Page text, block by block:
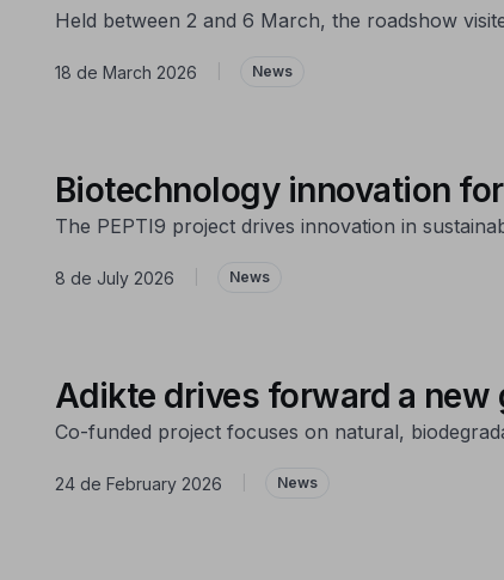
Held between 2 and 6 March, the roadshow
18 de March 2026 News
Biotechnology innovation
The PEPTI9 project drives innovation in
8 de July 2026 News
Adikte drives forward a
Co-funded project focuses on natural,
24 de February 2026 News